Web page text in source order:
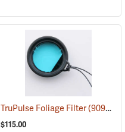
(9716)
TruPulse Foliage Filter(90998)
$115.00